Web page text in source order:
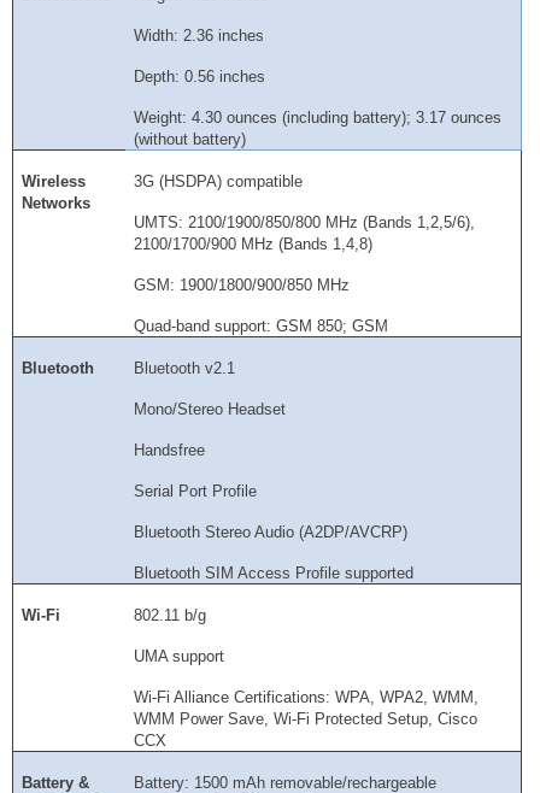
Width: 2.36 inches
Depth: 0.56 inches
Weight: 4.30 ounces (including battery); 3.17 ounces
(without battery)
Wireless
Networks
3G (HSDPA) compatible
UMTS: 2100/1900/850/800 MHz (Bands 1,2,5/6),
2100/1700/900 MHz (Bands 1,4,8)
GSM: 1900/1800/900/850 MHz
Quad-band support: GSM 850; GSM
Bluetooth Bluetooth v2.1
Mono/Stereo Headset
Handsfree
Serial Port Profile
Bluetooth Stereo Audio (A2DP/AVCRP)
Bluetooth SIM Access Profile supported
Wi-Fi 802.11 b/g
UMA support
Wi-Fi Alliance Certifications: WPA, WPA2, WMM,
WMM Power Save, Wi-Fi Protected Setup, Cisco
CCX
Battery &
Battery: 1500 mAh removable/rechargeable